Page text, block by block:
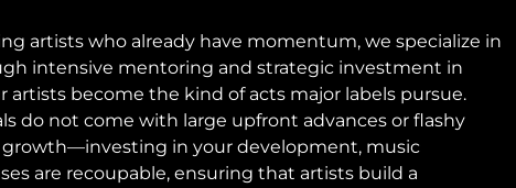
artists who already have momentum, we specialize in
intensive mentoring and strategic investment in
become the kind of acts major labels pursue.
do not come with large upfront advances or flashy
in your development, music
are recoupable, ensuring that artists build a